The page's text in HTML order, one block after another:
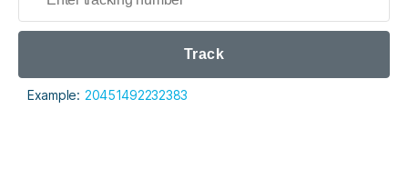
Track
Example: 20451492232383